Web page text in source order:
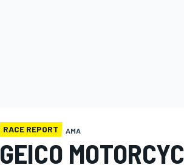
RACE REPORT AMA
GEICO